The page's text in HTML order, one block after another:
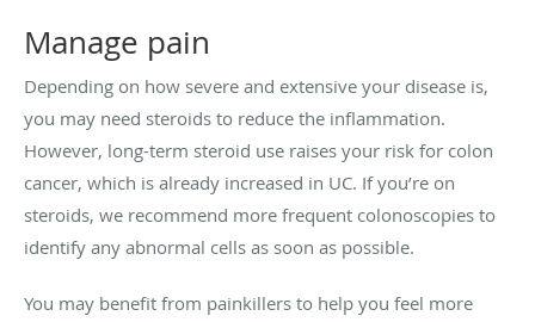
Manage pain
Depending on how severe and extensive your disease is,
you may need steroids to reduce the inflammation.
However, long-term steroid use raises your risk for colon
cancer, which is already increased in UC. If you’re on
steroids, we recommend more frequent colonoscopies to
identify any abnormal cells as soon as possible.
You may benefit from painkillers to help you feel more